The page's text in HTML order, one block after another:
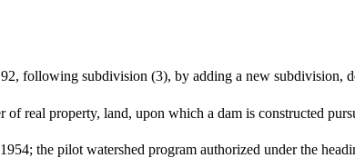
following subdivision (3), by adding a new subdivision,
real property, land, upon which a dam is constructed
the pilot watershed program authorized under the